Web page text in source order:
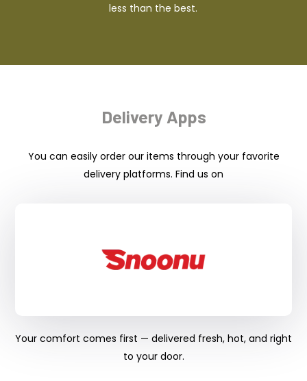
less than the best.
Delivery Apps
You can easily order our items through your favorite
delivery platforms. Find us on
Your comfort comes first — delivered fresh, hot, and right
to your door.